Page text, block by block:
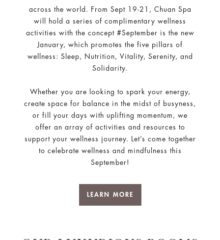
across the world. From Sept 19-21, Chuan Spa
will hold a series of complimentary wellness
activities with the concept #September is the new
January, which promotes the five pillars of
wellness: Sleep, Nutrition, Vitality, Serenity, and
Solidarity.
Whether you are looking to spark your energy,
create space for balance in the midst of busyness,
or fill your days with uplifting momentum, we
offer an array of activities and resources to
support your wellness journey. Let’s come together
to celebrate wellness and mindfulness this
September!
LEARN MORE